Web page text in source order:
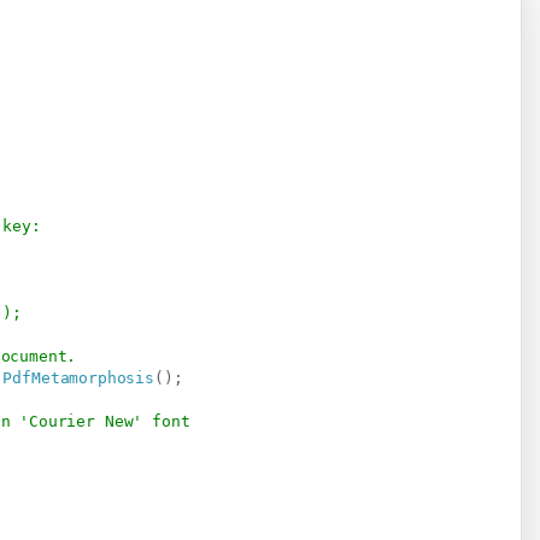
PdfMetamorphosis ( ) ;
'Courier New' font